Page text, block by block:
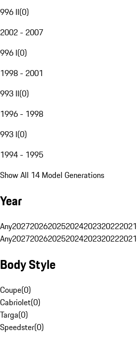
996 II(0)
2002 - 2007
996 I(0)
1998 - 2001
993 II(0)
1996 - 1998
993 I(0)
1994 - 1995
Show All 14 Model Generations
Year
Any2027202620252024202320222021
Any2027202620252024202320222021
Body Style
Coupe(0)
Cabriolet(0)
Targa(0)
Speedster(0)